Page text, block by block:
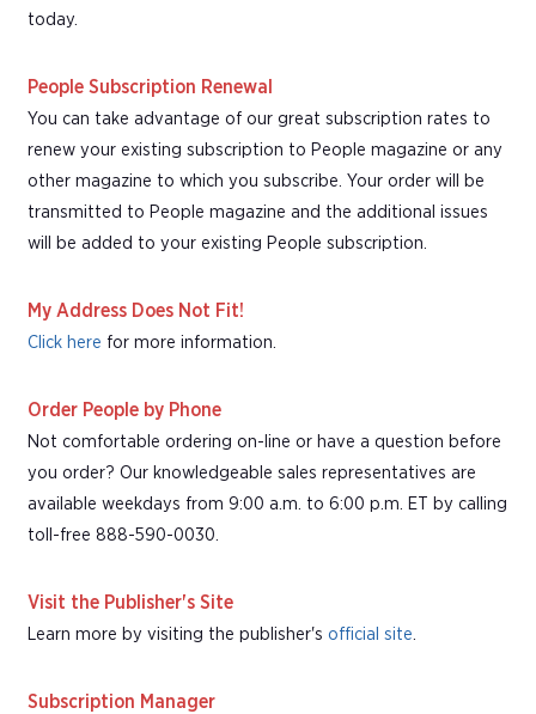
today.
People Subscription Renewal
You can take advantage of our great subscription rates to
renew your existing subscription to People magazine or any
other magazine to which you subscribe. Your order will be
transmitted to People magazine and the additional issues
will be added to your existing People subscription.
My Address Does Not Fit!
Click here for more information.
Order People by Phone
Not comfortable ordering on-line or have a question before
you order? Our knowledgeable sales representatives are
available weekdays from 9:00 a.m. to 6:00 p.m. ET by calling
toll-free 888-590-0030.
Visit the Publisher's Site
Learn more by visiting the publisher's official site.
Subscription Manager